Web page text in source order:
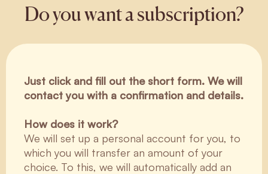
Do you want a subscription?
Just click and fill out the short form. We will
contact you with a confirmation and details.
How does it work?
We will set up a personal account for you, to
which you will transfer an amount of your
choice. To this, we will automatically add an